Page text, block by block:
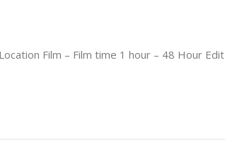
Film – Film time 1 hour – 48 Hour Edit